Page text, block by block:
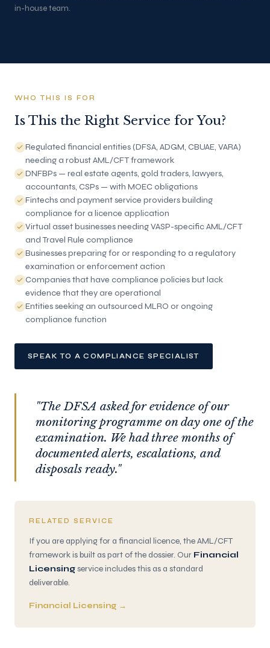
in-house team.
WHO THIS IS FOR
Is This the Right Service for You?
Regulated financial entities (DFSA, ADGM, CBUAE, VARA)
needing a robust AML/CFT framework
DNFBPs — real estate agents, gold traders, lawyers,
accountants, CSPs — with MOEC obligations
Fintechs and payment service providers building
compliance for a licence application
Virtual asset businesses needing VASP-specific AML/CFT
and Travel Rule compliance
Businesses preparing for or responding to a regulatory
examination or enforcement action
Companies that have compliance policies but lack
evidence that they are operational
Entities seeking an outsourced MLRO or ongoing
compliance function
SPEAK TO A COMPLIANCE SPECIALIST
"The DFSA asked for evidence of our
monitoring programme on day one of the
examination. We had three months of
documented alerts, escalations, and
disposals ready."
RELATED SERVICE
If you are applying for a financial licence, the AML/CFT
framework is built as part of the dossier. Our Financial
Licensingservice includes this as a standard
deliverable.
Financial Licensing →